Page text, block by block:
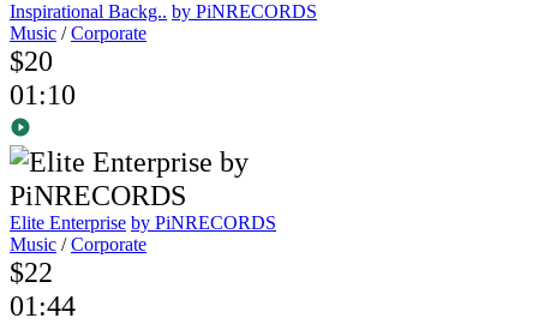
Inspirational Backg.. by PiNRECORDS
Music /Corporate
$20
01:10
Elite Enterprise by PiNRECORDS
Music /Corporate
$22
01:44